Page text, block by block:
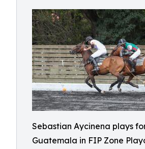
Sebastian Aycinena plays
Guatemala in FIP Zone